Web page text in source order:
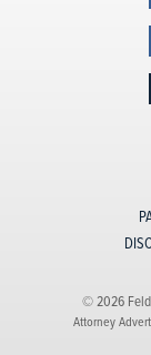
© 2026
Attorney